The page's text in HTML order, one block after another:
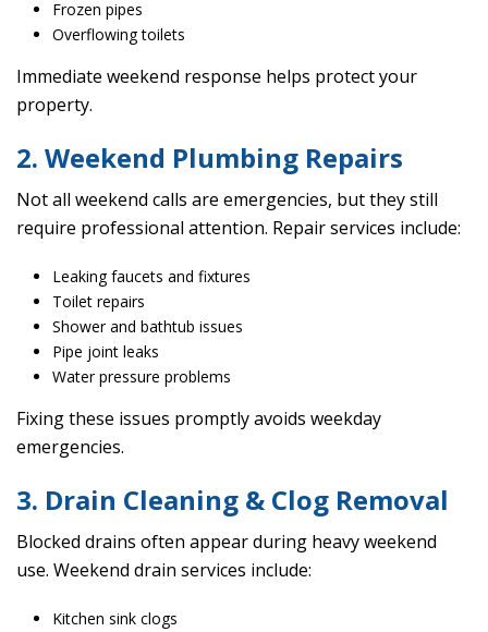
Frozen pipes
Overflowing toilets
Immediate weekend response helps protect your
property.
2. Weekend Plumbing Repairs
Not all weekend calls are emergencies, but they still
require professional attention. Repair services include:
Leaking faucets and fixtures
Toilet repairs
Shower and bathtub issues
Pipe joint leaks
Water pressure problems
Fixing these issues promptly avoids weekday
emergencies.
3. Drain Cleaning & Clog Removal
Blocked drains often appear during heavy weekend
use. Weekend drain services include:
Kitchen sink clogs